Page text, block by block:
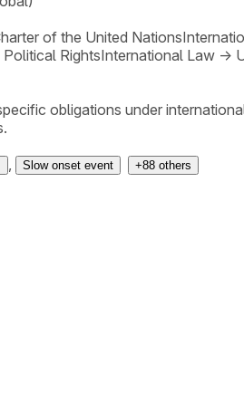
of the United Nations
RightsInternational Law →
obligations under
Slow onset event +88 others